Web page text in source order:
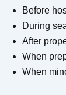
Before
During
After
When
When